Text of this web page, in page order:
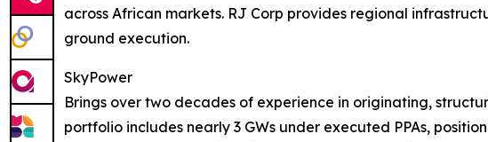
across African markets. RJ Corp provides regional
ground execution.
SkyPower
Brings over two decades of experience in originating,
portfolio includes nearly 3 GWs under executed PPAs,